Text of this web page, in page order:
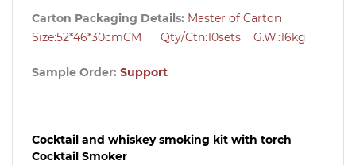
Carton Packaging Details: Master of Carton
Size:52*46*30cmCM Qty/Ctn:10sets G.W.:16kg
Sample Order: Support
Cocktail and whiskey smoking kit with torch
Cocktail Smoker